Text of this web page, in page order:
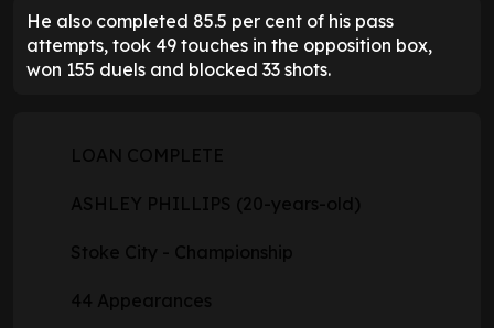
He also completed 85.5 per cent of his pass
attempts, took 49 touches in the opposition box,
won 155 duels and blocked 33 shots.
LOAN COMPLETE
ASHLEY PHILLIPS (20-years-old)
Stoke City - Championship
44 Appearances